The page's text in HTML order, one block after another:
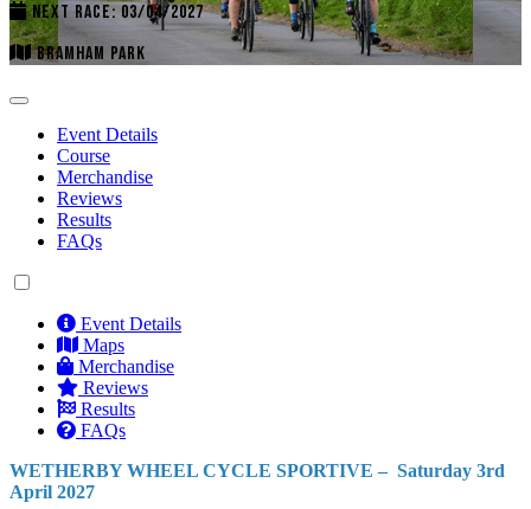
NEXT RACE: 03/04/2027
BRAMHAM PARK
Event Details
Course
Merchandise
Reviews
Results
FAQs
Event Details
Maps
Merchandise
Reviews
Results
FAQs
WETHERBY WHEEL CYCLE SPORTIVE – Saturday 3rd
April 2027